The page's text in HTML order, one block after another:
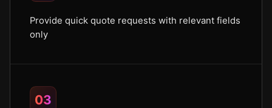
Provide quick quote requests with relevant fields
only
03